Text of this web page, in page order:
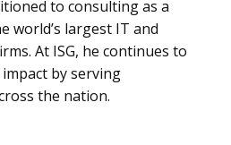
to consulting as a
world’s largest IT and
At ISG, he continues to
by serving
the nation.